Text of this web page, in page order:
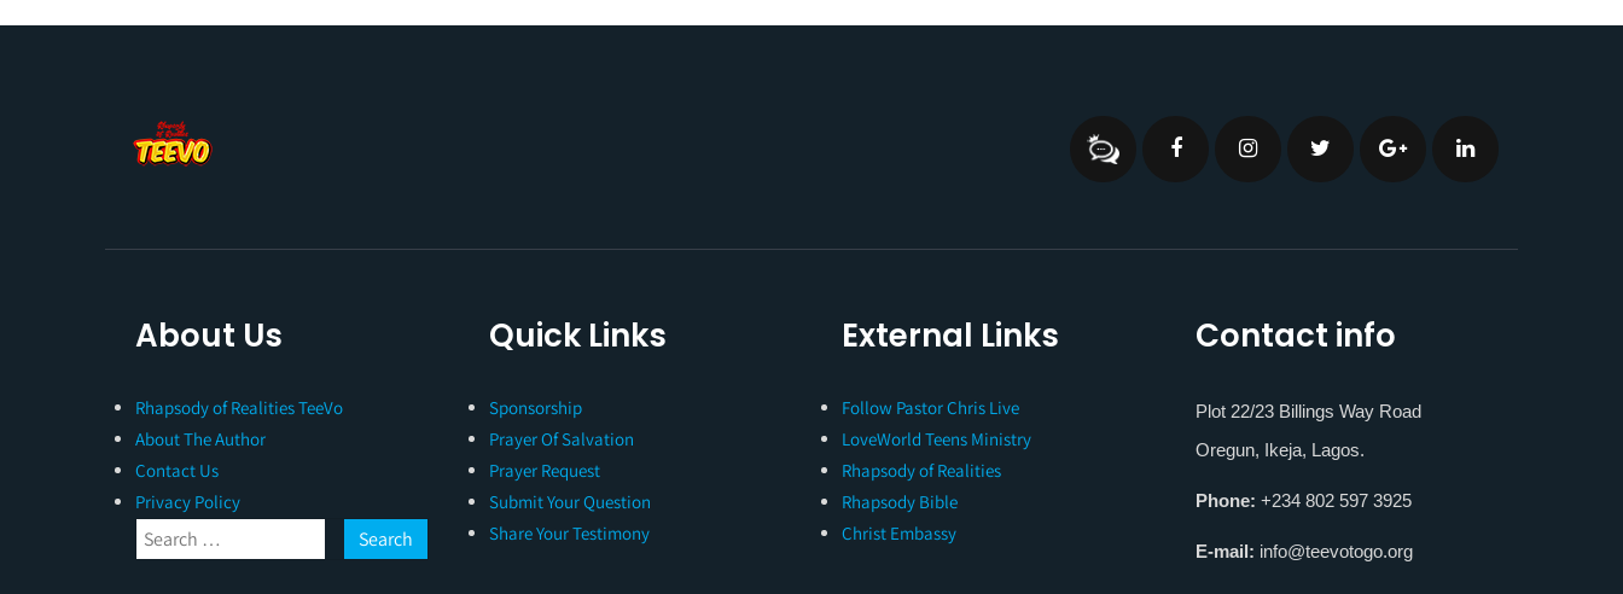
About Us
Rhapsody of Realities TeeVo
About The Author
Contact Us
Privacy Policy
Quick Links
Sponsorship
Prayer Of Salvation
Prayer Request
Submit Your Question
Share Your Testimony
External Links
Follow Pastor Chris Live
LoveWorld Teens Ministry
Rhapsody of Realities
Rhapsody Bible
Christ Embassy
Contact info
Plot 22/23 Billings Way Road
Oregun, Ikeja, Lagos.
Phone: +234 802 597 3925
E-mail: info@teevotogo.org